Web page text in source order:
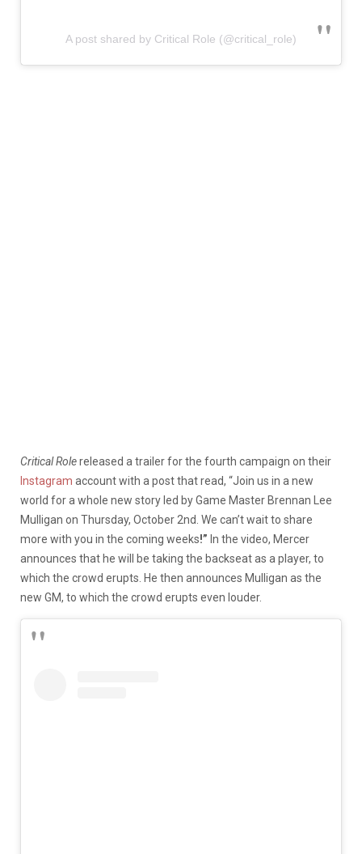
A post shared by Critical Role (@critical_role)
Critical Rolereleased a trailer for the fourth campaign on their
Instagram account with a post that read, “Join us in a new
world for a whole new story led by Game Master Brennan Lee
Mulligan on Thursday, October 2nd. We can’t wait to share
more with you in the coming weeks!” In the video, Mercer
announces that he will be taking the backseat as a player, to
which the crowd erupts. He then announces Mulligan as the
new GM, to which the crowd erupts even louder.